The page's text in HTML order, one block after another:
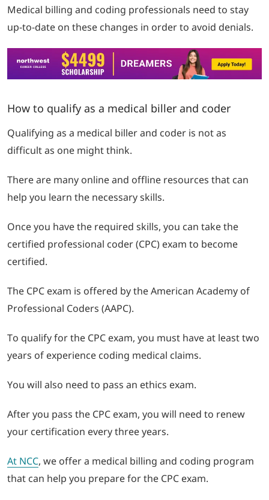
Medical billing and coding professionals need to stay
up-to-date on these changes in order to avoid denials.
How to qualify as a medical biller and coder
Qualifying as a medical biller and coder is not as
difficult as one might think.
There are many online and offline resources that can
help you learn the necessary skills.
Once you have the required skills, you can take the
certified professional coder (CPC) exam to become
certified.
The CPC exam is offered by the American Academy of
Professional Coders (AAPC).
To qualify for the CPC exam, you must have at least two
years of experience coding medical claims.
You will also need to pass an ethics exam.
After you pass the CPC exam, you will need to renew
your certification every three years.
At NCC, we offer a medical billing and coding program
that can help you prepare for the CPC exam.